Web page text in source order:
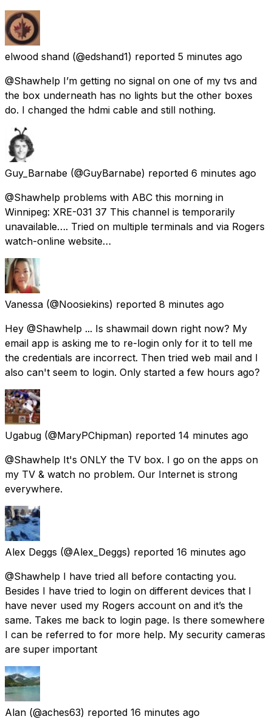
elwood shand (@edshand1) reported 5 minutes ago
@Shawhelp I’m getting no signal on one of my tvs and
the box underneath has no lights but the other boxes
do. I changed the hdmi cable and still nothing.
Guy_Barnabe (@GuyBarnabe) reported 6 minutes ago
@Shawhelp problems with ABC this morning in
Winnipeg: XRE-031 37 This channel is temporarily
unavailable…. Tried on multiple terminals and via Rogers
watch-online website…
Vanessa (@Noosiekins) reported 8 minutes ago
Hey @Shawhelp ... Is shawmail down right now? My
email app is asking me to re-login only for it to tell me
the credentials are incorrect. Then tried web mail and I
also can't seem to login. Only started a few hours ago?
Ugabug (@MaryPChipman) reported 14 minutes ago
@Shawhelp It's ONLY the TV box. I go on the apps on
my TV & watch no problem. Our Internet is strong
everywhere.
Alex Deggs (@Alex_Deggs) reported 16 minutes ago
@Shawhelp I have tried all before contacting you.
Besides I have tried to login on different devices that I
have never used my Rogers account on and it’s the
same. Takes me back to login page. Is there somewhere
I can be referred to for more help. My security cameras
are super important
Alan (@aches63) reported 16 minutes ago